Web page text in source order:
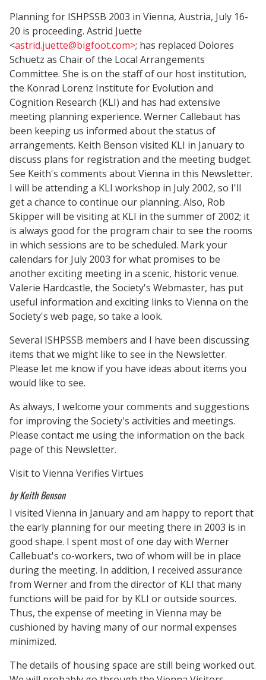
Planning for ISHPSSB 2003 in Vienna, Austria, July 16-
20 is proceeding. Astrid Juette
<astrid.juette@bigfoot.com>; has replaced Dolores
Schuetz as Chair of the Local Arrangements
Committee. She is on the staff of our host institution,
the Konrad Lorenz Institute for Evolution and
Cognition Research (KLI) and has had extensive
meeting planning experience. Werner Callebaut has
been keeping us informed about the status of
arrangements. Keith Benson visited KLI in January to
discuss plans for registration and the meeting budget.
See Keith's comments about Vienna in this Newsletter.
I will be attending a KLI workshop in July 2002, so I'll
get a chance to continue our planning. Also, Rob
Skipper will be visiting at KLI in the summer of 2002; it
is always good for the program chair to see the rooms
in which sessions are to be scheduled. Mark your
calendars for July 2003 for what promises to be
another exciting meeting in a scenic, historic venue.
Valerie Hardcastle, the Society's Webmaster, has put
useful information and exciting links to Vienna on the
Society's web page, so take a look.
Several ISHPSSB members and I have been discussing
items that we might like to see in the Newsletter.
Please let me know if you have ideas about items you
would like to see.
As always, I welcome your comments and suggestions
for improving the Society's activities and meetings.
Please contact me using the information on the back
page of this Newsletter.
Visit to Vienna Verifies Virtues
by Keith Benson
I visited Vienna in January and am happy to report that
the early planning for our meeting there in 2003 is in
good shape. I spent most of one day with Werner
Callebuat's co-workers, two of whom will be in place
during the meeting. In addition, I received assurance
from Werner and from the director of KLI that many
functions will be paid for by KLI or outside sources.
Thus, the expense of meeting in Vienna may be
cushioned by having many of our normal expenses
minimized.
The details of housing space are still being worked out.